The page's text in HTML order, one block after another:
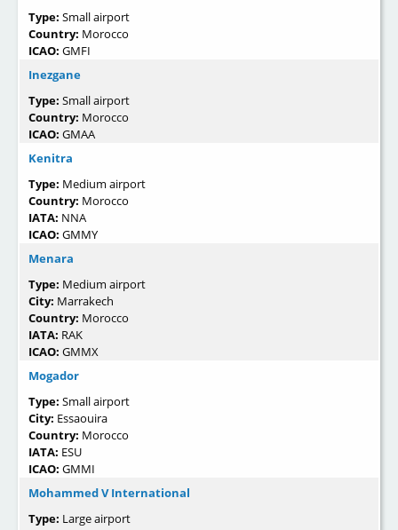
Type: Small airport
Country: Morocco
ICAO: GMFI
Inezgane
Type: Small airport
Country: Morocco
ICAO: GMAA
Kenitra
Type: Medium airport
Country: Morocco
IATA: NNA
ICAO: GMMY
Menara
Type: Medium airport
City: Marrakech
Country: Morocco
IATA: RAK
ICAO: GMMX
Mogador
Type: Small airport
City: Essaouira
Country: Morocco
IATA: ESU
ICAO: GMMI
Mohammed V International
Type: Large airport